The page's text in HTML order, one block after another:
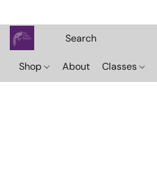
Shop About Classes